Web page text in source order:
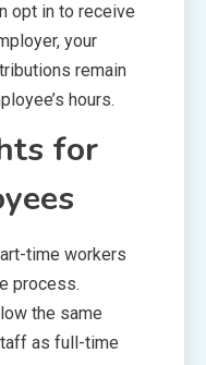
opt in to receive
your
remain
hours.
for
time workers
process.
the same
as full-time